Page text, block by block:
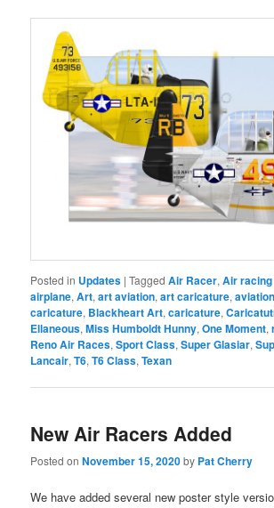
Posted in Updates |Tagged Air Racer,Air
airplane,Art,art aviation,art caricature,aviation
caricature, Blackheart Art,caricature,
Ellaneous,Miss Humboldt Hunny,One Moment,
Reno Air Races,Sport Class,Super Glasiar,
Lancair,T6,T6 Class,Texan
New Air Racers Added
Posted onNovember 15, 2020by Pat Cherry
We have added several new poster style